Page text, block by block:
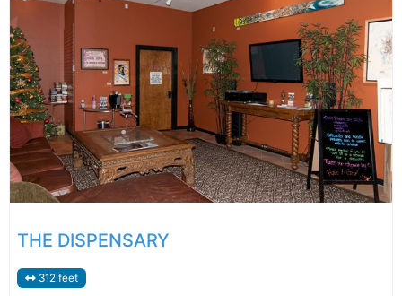
THE DISPENSARY
312 feet